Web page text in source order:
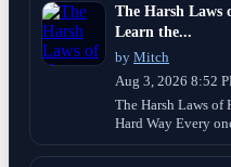
The Harsh Laws
Learn the...
by Mitch
Aug 3, 2026 8:52
The Harsh Laws of
Hard Way Every